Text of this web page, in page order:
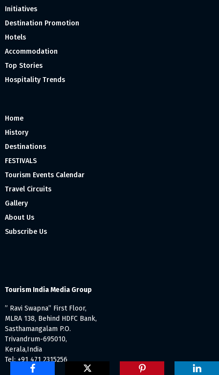
Initiatives
Destination Promotion
Hotels
Accommodation
Top Stories
Hospitality Trends
Home
History
Destinations
FESTIVALS
Tourism Events Calendar
Travel Circuits
Gallery
About Us
Subscribe Us
Tourism India Media Group
” Ravi Swapna” First Floor,
MLRA 138, Behind HDFC Bank,
Sasthamangalam P.O.
Trivandrum-695010,
Kerala,India
Tel: +91 471 2315256